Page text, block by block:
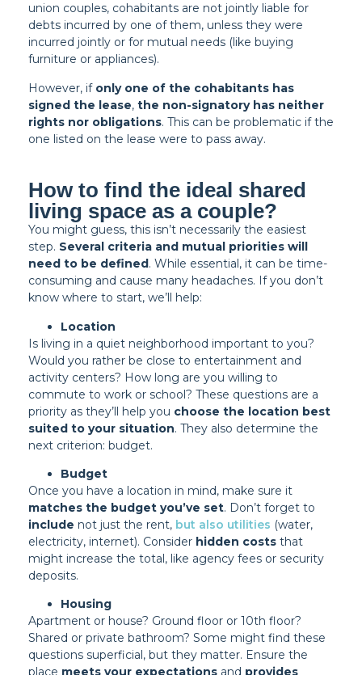
union couples, cohabitants are not jointly liable for
debts incurred by one of them, unless they were
incurred jointly or for mutual needs (like buying
furniture or appliances).
However, if only one of the cohabitants has
signed the lease, the non-signatory has neither
rights nor obligations. This can be problematic if the
one listed on the lease were to pass away.
How to find the ideal shared
living space as a couple?
You might guess, this isn’t necessarily the easiest
step. Several criteria and mutual priorities will
need to be defined. While essential, it can be time-
consuming and cause many headaches. If you don’t
know where to start, we’ll help:
Location
Is living in a quiet neighborhood important to you?
Would you rather be close to entertainment and
activity centers? How long are you willing to
commute to work or school? These questions are a
priority as they’ll help you choose the location best
suited to your situation. They also determine the
next criterion: budget.
Budget
Once you have a location in mind, make sure it
matches the budget you’ve set. Don’t forget to
include not just the rent, but also utilities (water,
electricity, internet). Consider hidden costs that
might increase the total, like agency fees or security
deposits.
Housing
Apartment or house? Ground floor or 10th floor?
Shared or private bathroom? Some might find these
questions superficial, but they matter. Ensure the
place meets your expectations and provides